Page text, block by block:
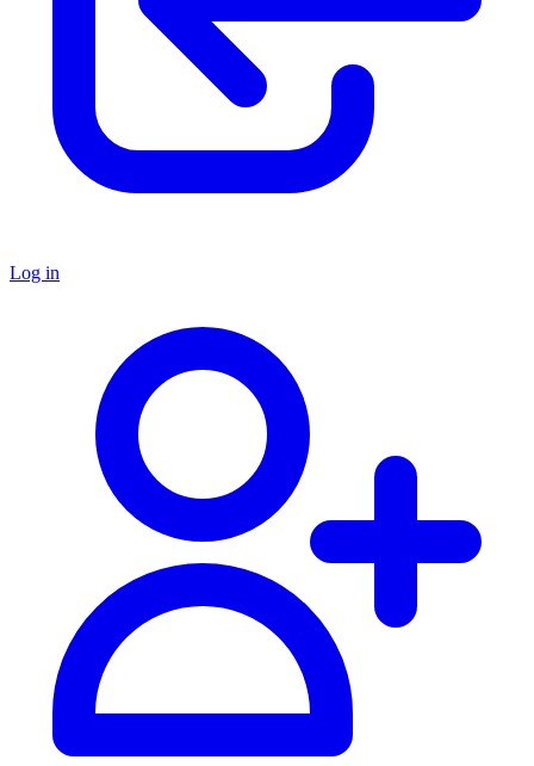
Log in